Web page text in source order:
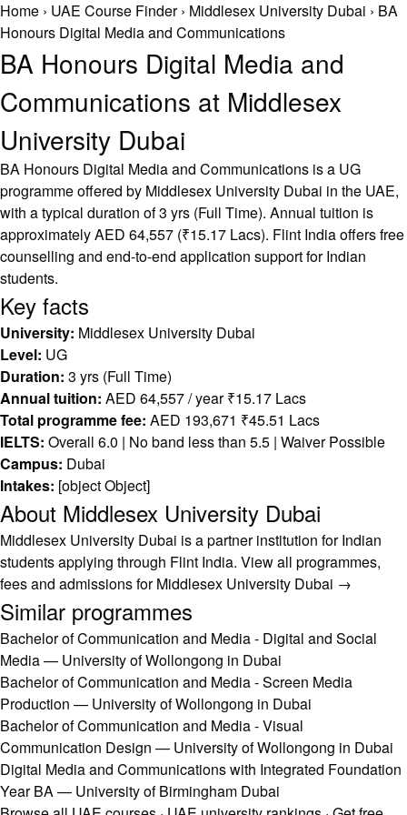
Home › UAE Course Finder› Middlesex University Dubai › BA
Honours Digital Media and Communications
BA Honours Digital Media and
Communications at Middlesex
University Dubai
BA Honours Digital Media and Communications is a UG
programme offered by Middlesex University Dubai in the UAE,
with a typical duration of 3 yrs (Full Time). Annual tuition is
approximately AED 64,557 (₹15.17 Lacs). Flint India offers free
counselling and end-to-end application support for Indian
students.
Key facts
University: Middlesex University Dubai
Level: UG
Duration: 3 yrs (Full Time)
Annual tuition: AED 64,557 / year ₹15.17 Lacs
Total programme fee: AED 193,671 ₹45.51 Lacs
IELTS: Overall 6.0 | No band less than 5.5 | Waiver Possible
Campus: Dubai
Intakes: [object Object]
About Middlesex University Dubai
Middlesex University Dubai is a partner institution for Indian
students applying through Flint India. View all programmes,
fees and admissions for Middlesex University Dubai →
Similar programmes
Bachelor of Communication and Media - Digital and Social
Media — University of Wollongong in Dubai
Bachelor of Communication and Media - Screen Media
Production — University of Wollongong in Dubai
Bachelor of Communication and Media - Visual
Communication Design — University of Wollongong in Dubai
Digital Media and Communications with Integrated Foundation
Year BA — University of Birmingham Dubai